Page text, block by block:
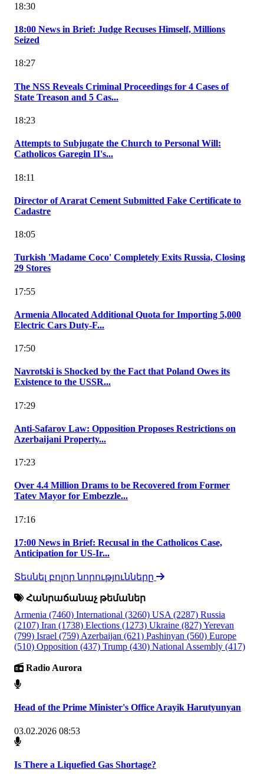
18:30
18:00 News in Brief: Judge Recuses Himself, Millions
Seized
18:27
The NSS Reveals Criminal Proceedings for 4 Cases of
State Treason and 5 Cas...
18:23
Attempts to Subjugate the Church to Personal Will:
Catholicos Garegin II's...
18:11
Director of Ararat Cement Submitted Fake Certificate to
Cadastre
18:05
Turkish 'Madame Coco' Completely Exits Russia, Closing
29 Stores
17:55
Armenia Allocated Additional Quota for Importing 5,000
Electric Cars Duty-F...
17:50
Navrotski is Shocked by the Fact that Poland Owes its
Existence to the USSR...
17:29
Anti-Safarov Law: Opposition Proposes Restrictions on
Azerbaijani Property...
17:23
Over 4.4 Million Drams to be Recovered from Former
Tatev Mayor for Embezzle...
17:16
17:00 News in Brief: Recusal in the Catholicos Case,
Anticipation for US-Ir...
Տեսնել բոլոր նորությունները
Հանրաճանաչ թեմաներ
Armenia (7460) International (3260) USA (2287) Russia
(2107) Iran (1738) Elections (1273) Ukraine (827)Yerevan
(799) Israel (759) Azerbaijan (621) Pashinyan (560) Europe
(510) Opposition (437) Trump (430) National Assembly (417)
Radio Aurora
Head of the Prime Minister's Office Arayik Harutyunyan
03.02.2026 08:53
Is There a Liquefied Gas Shortage?